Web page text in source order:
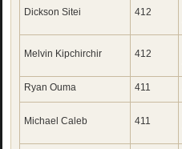
Dickson Sitei 412
Melvin Kipchirchir 412
Ryan Ouma 411
Michael Caleb 411